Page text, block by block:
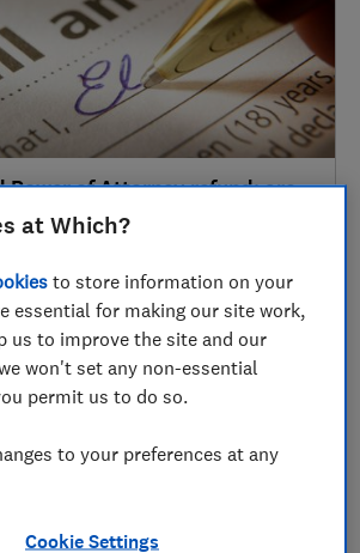
Power of Attorney refund: are
at Which?
to store information on your
essential for making our site work,
us to improve the site and our
won't set any non-essential
permit us to do so.
to your preferences at any
Cookie Settings